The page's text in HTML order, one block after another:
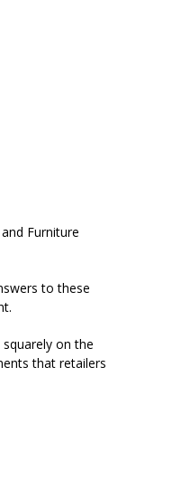
Furniture
to these
on the
that retailers